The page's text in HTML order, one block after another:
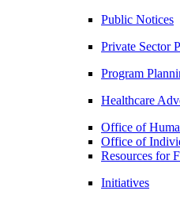
Public Notices
Private Sector
Program
Healthcare
Office of
Office of
Resources for
Initiatives